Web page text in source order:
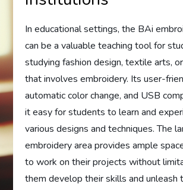
In educational settings, the BAi
can be a valuable teaching tool for
studying fashion design, textile arts,
that involves embroidery. Its user-
automatic color change, and USB
it easy for students to learn and
various designs and techniques. The
embroidery area provides ample
to work on their projects without
them develop their skills and unleash